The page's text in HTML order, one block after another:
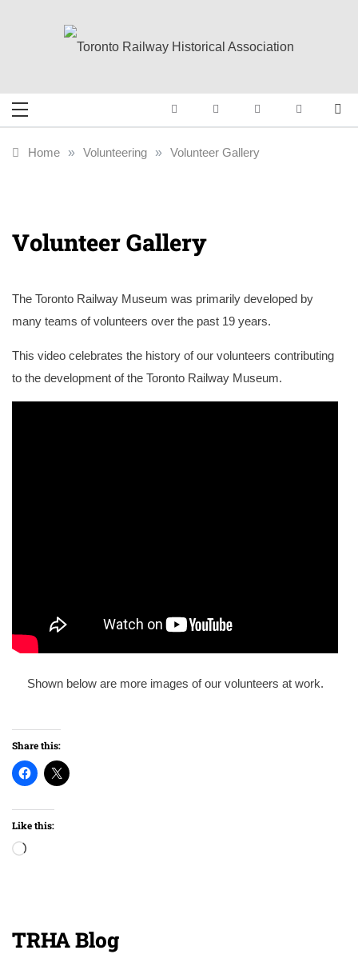
Toronto Railway
Historical
Railway History
Home » Volunteering » Volunteer Gallery
Volunteer Gallery
The Toronto Railway Museum was primarily developed by
many teams of volunteers over the past 19 years.
This video celebrates the history of our volunteers contributing
to the development of the Toronto Railway Museum.
Shown below are more images of our volunteers at work.
Share this:
Like this:
Loading…
TRHA Blog